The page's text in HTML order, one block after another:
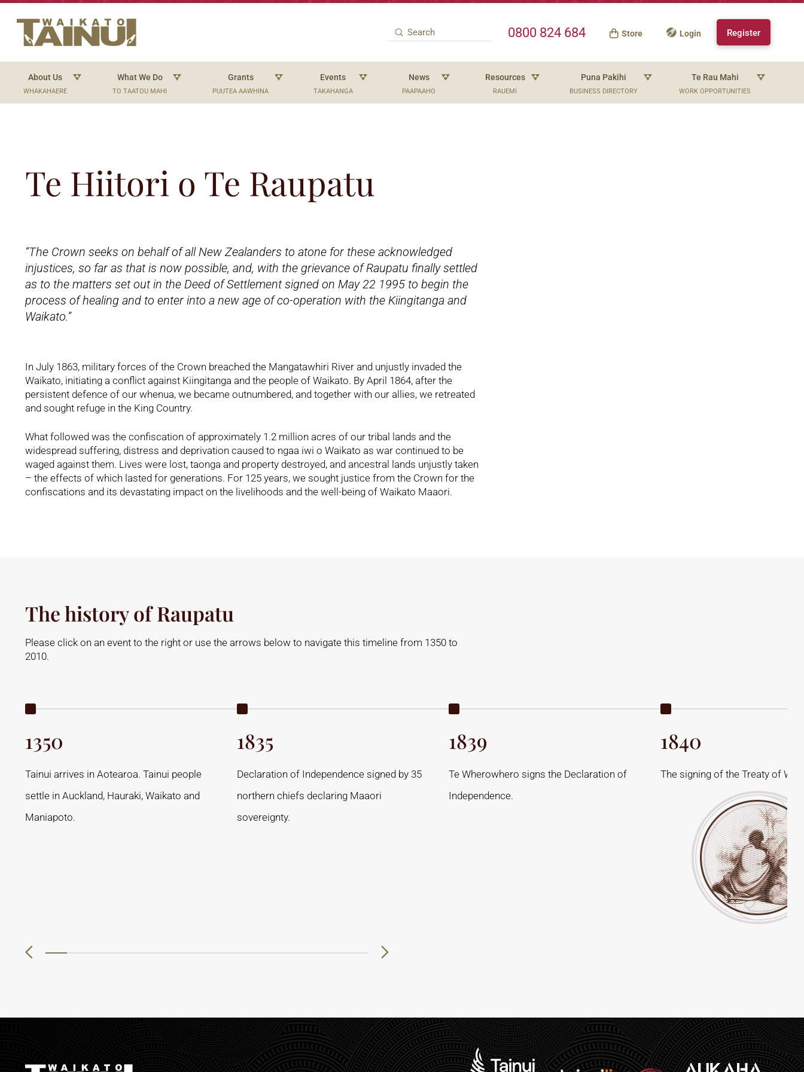
Search
Submit 0800 824 684 Store Login Register
About Us
WHAKAHAERE
What We Do
TO TAATOU MAHI
Grants
PUUTEA AAWHINA
Events
TAKAHANGA
News
PAAPAAHO
Resources
RAUEMI
Puna Pakihi
BUSINESS DIRECTORY
Te Rau Mahi
WORK OPPORTUNITIES
Te Hiitori o Te Raupatu
“The Crown seeks on behalf of all New Zealanders to atone for these acknowledged
injustices, so far as that is now possible, and, with the grievance of Raupatu finally settled
as to the matters set out in the Deed of Settlement signed on May 22 1995 to begin the
process of healing and to enter into a new age of co-operation with the Kiingitanga and
Waikato.”
In July 1863, military forces of the Crown breached the Mangatawhiri River and unjustly invaded the
Waikato, initiating a conflict against Kiingitanga and the people of Waikato. By April 1864, after the
persistent defence of our whenua, we became outnumbered, and together with our allies, we retreated
and sought refuge in the King Country.
What followed was the confiscation of approximately 1.2 million acres of our tribal lands and the
widespread suffering, distress and deprivation caused to ngaa iwi o Waikato as war continued to be
waged against them. Lives were lost, taonga and property destroyed, and ancestral lands unjustly taken
– the effects of which lasted for generations. For 125 years, we sought justice from the Crown for the
confiscations and its devastating impact on the livelihoods and the well-being of Waikato Maaori.
The history of Raupatu
Please click on an event to the right or use the arrows below to navigate this timeline from 1350 to
2010.
1350
Tainui arrives in Aotearoa. Tainui people
settle in Auckland, Hauraki, Waikato and
Maniapoto.
1835
Declaration of Independence signed by 35
northern chiefs declaring Maaori
sovereignty.
1839
Te Wherowhero signs the Declaration of
Independence.
1840
The signing of the Treaty of
0 1 2 3 4 5 6 7 8 9 101112131415161718192021222324252627282930313233343536373839404142